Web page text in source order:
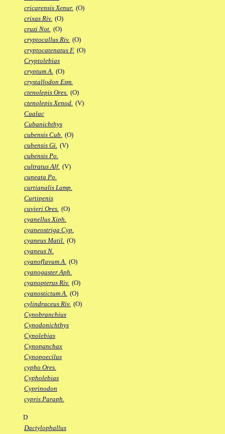
cricarensis Xenur. (O)
crixas Riv. (O)
cruzi Not. (O)
cryptocallus Riv. (O)
cryptocatenatus F. (O)
Cryptolebias
cryptum A. (O)
crystallodon Esm.
ctenolepis Ores. (O)
ctenolepis Xenod. (V)
Cualac
Cubanichthys
cubensis Cub. (O)
cubensis Gi. (V)
cubensis Po.
cultratus Alf. (V)
cuneata Po.
curtianalis Lamp.
Curtipenis
cuvieri Ores. (O)
cyanellus Xiph.
cyaneostriga Cyp.
cyaneus Matil. (O)
cyaneus N.
cyanoflavum A. (O)
cyanogaster Aph.
cyanopterus Riv. (O)
cyanostictum A. (O)
cylindraceus Riv. (O)
Cynobranchius
Cynodonichthys
Cynolebias
Cynopanchax
Cynopoecilus
cypho Ores.
Cypholebias
Cyprinodon
cypris Paraph.
D
Dactylophallus